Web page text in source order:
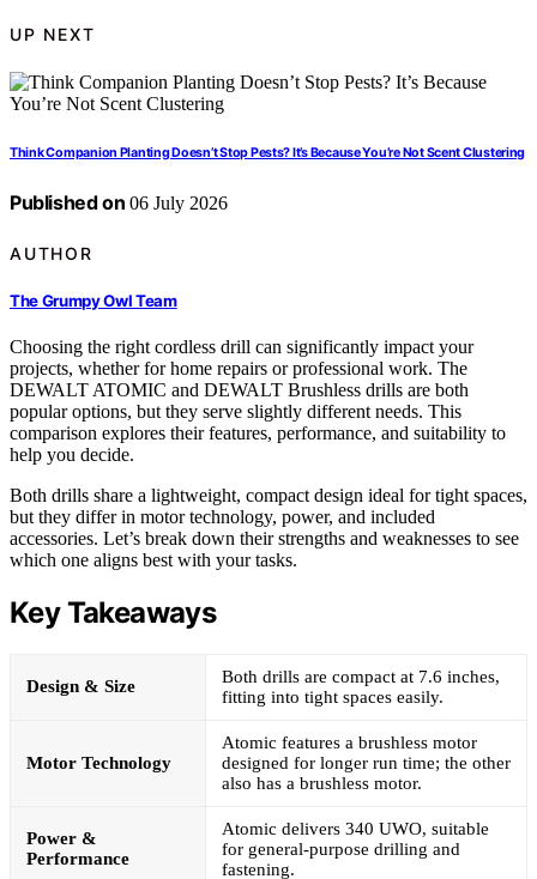
UP NEXT
Think Companion Planting Doesn’t Stop Pests? It’s Because You’re Not Scent Clustering
Published on 06 July 2026
AUTHOR
The Grumpy Owl Team
Choosing the right cordless drill can significantly impact your
projects, whether for home repairs or professional work. The
DEWALT ATOMIC and DEWALT Brushless drills are both
popular options, but they serve slightly different needs. This
comparison explores their features, performance, and suitability to
help you decide.
Both drills share a lightweight, compact design ideal for tight spaces,
but they differ in motor technology, power, and included
accessories. Let’s break down their strengths and weaknesses to see
which one aligns best with your tasks.
Key Takeaways
Design & Size
Both drills are compact at 7.6 inches,
fitting into tight spaces easily.
Motor Technology
Atomic features a brushless motor
designed for longer run time; the other
also has a brushless motor.
Power &
Performance
Atomic delivers 340 UWO, suitable
for general-purpose drilling and
fastening.